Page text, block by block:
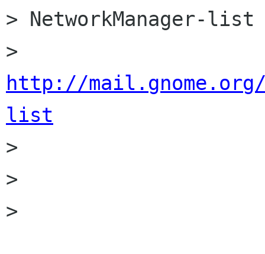
> NetworkManager-list
http://
list
>
>
>